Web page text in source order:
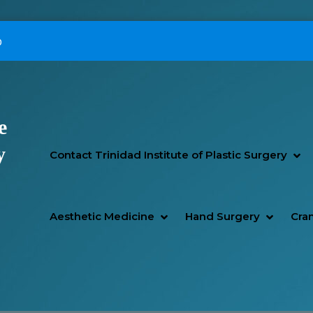
Contact Trinidad Institute of Plastic Surgery
Aesthetic Medicine SHOW AESTHETIC
HIDE AESTHETIC
Hand Surgery SHOW
HIDE